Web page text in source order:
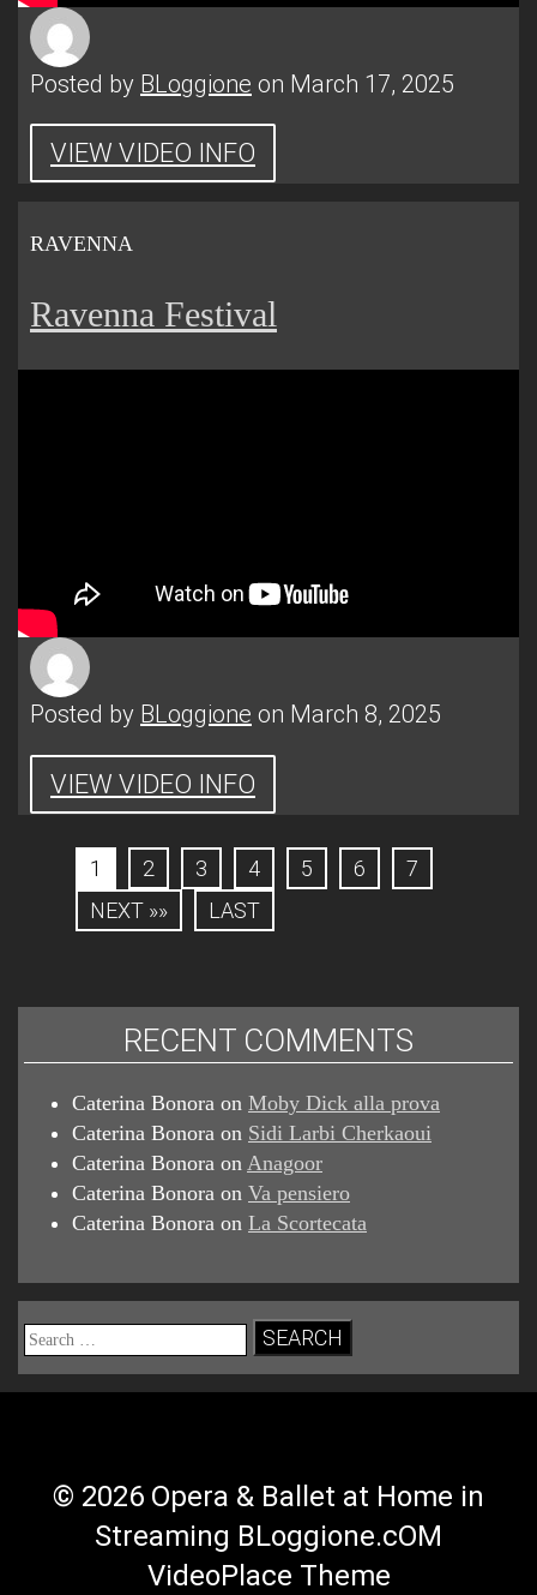
Posted by BLoggione on March 17, 2025
VIEW VIDEO INFO
RAVENNA
Ravenna Festival
Posted by BLoggione on March 8, 2025
VIEW VIDEO INFO
1 2 3 4 5 6
7
NEXT »»
LAST
RECENT COMMENTS
Caterina Bonora on Moby Dick alla prova
Caterina Bonora on Sidi Larbi Cherkaoui
Caterina Bonora on Anagoor
Caterina Bonora on Va pensiero
Caterina Bonora on La Scortecata
Search
for:
© 2026 Opera & Ballet at Home in
Streaming BLoggione.cOM
VideoPlace Theme